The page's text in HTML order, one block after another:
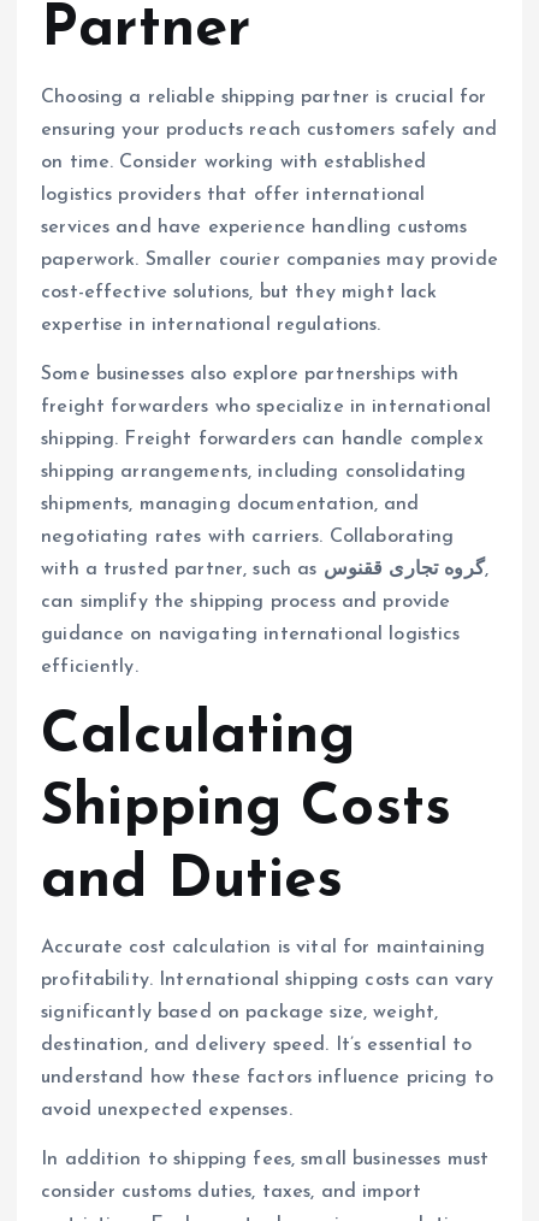
Partner
Choosing a reliable shipping partner is crucial for
ensuring your products reach customers safely and
on time. Consider working with established
logistics providers that offer international
services and have experience handling customs
paperwork. Smaller courier companies may provide
cost-effective solutions, but they might lack
expertise in international regulations.
Some businesses also explore partnerships with
freight forwarders who specialize in international
shipping. Freight forwarders can handle complex
shipping arrangements, including consolidating
shipments, managing documentation, and
negotiating rates with carriers. Collaborating
with a trusted partner, such as گروه تجاری ققنوس,
can simplify the shipping process and provide
guidance on navigating international logistics
efficiently.
Calculating
Shipping Costs
and Duties
Accurate cost calculation is vital for maintaining
profitability. International shipping costs can vary
significantly based on package size, weight,
destination, and delivery speed. It’s essential to
understand how these factors influence pricing to
avoid unexpected expenses.
In addition to shipping fees, small businesses must
consider customs duties, taxes, and import